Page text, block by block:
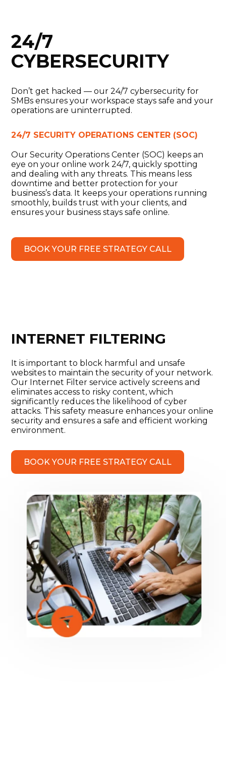
24/7
CYBERSECURITY
Don’t get hacked — our 24/7 cybersecurity for
SMBs ensures your workspace stays safe and your
operations are uninterrupted.
24/7 SECURITY OPERATIONS CENTER (SOC)
Our Security Operations Center (SOC) keeps an
eye on your online work 24/7, quickly spotting
and dealing with any threats. This means less
downtime and better protection for your
business’s data. It keeps your operations running
smoothly, builds trust with your clients, and
ensures your business stays safe online.
BOOK YOUR FREE STRATEGY CALL
INTERNET FILTERING
It is important to block harmful and unsafe
websites to maintain the security of your network.
Our Internet Filter service actively screens and
eliminates access to risky content, which
significantly reduces the likelihood of cyber
attacks. This safety measure enhances your online
security and ensures a safe and efficient working
environment.
BOOK YOUR FREE STRATEGY CALL